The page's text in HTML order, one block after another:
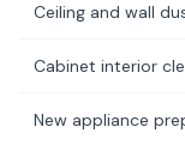
Ceiling and wall
Cabinet interior
New appliance